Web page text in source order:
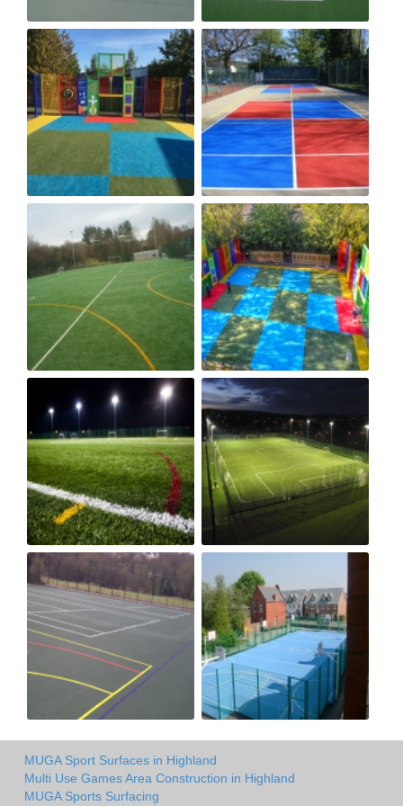
MUGA Sport Surfaces in Highland
Multi Use Games Area Construction in Highland
MUGA Sports Surfacing